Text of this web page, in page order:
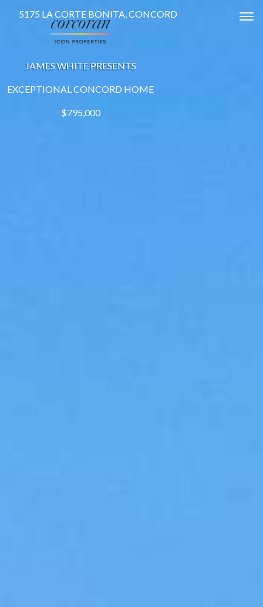
5175 LA CORTE BONITA, CONCORD
JAMES WHITE PRESENTS
EXCEPTIONAL CONCORD HOME
$795,000